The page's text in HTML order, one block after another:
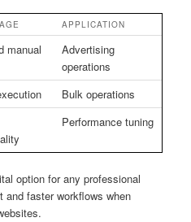
APPLICATION
manual
Advertising
operations
Bulk operations
Performance tuning
option for any professional
and faster workflows when